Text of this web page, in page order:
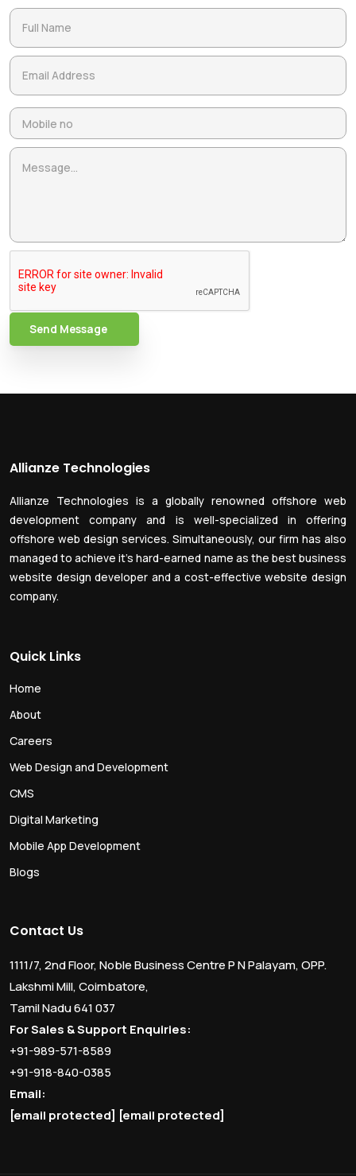
Send Message
Allianze Technologies
Allianze Technologies is a globally renowned offshore web
development company and is well-specialized in offering
offshore web design services. Simultaneously, our firm has also
managed to achieve it’s hard-earned name as the best business
website design developer and a cost-effective website design
company.
Quick Links
Home
About
Careers
Web Design and Development
CMS
Digital Marketing
Mobile App Development
Blogs
Contact Us
1111/7, 2nd Floor, Noble Business Centre P N Palayam, OPP.
Lakshmi Mill, Coimbatore,
Tamil Nadu 641 037
For Sales & Support Enquiries:
+91-989-571-8589
+91-918-840-0385
Email:
[email protected] [email protected]